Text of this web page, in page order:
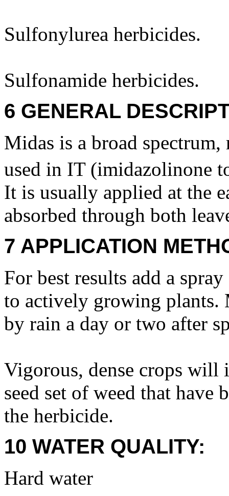
Sulfonylurea herbicides.
Sulfonamide herbicides.
6 GENERAL
Midas is a broad
used in IT (imidazolinone
It is usually applied at the
absorbed through both
7 APPLICATION
For best results add a
to actively growing
by rain a day or two after
Vigorous, dense crops will
seed set of weed that have
the herbicide.
10 WATER QUALITY:
Hard water